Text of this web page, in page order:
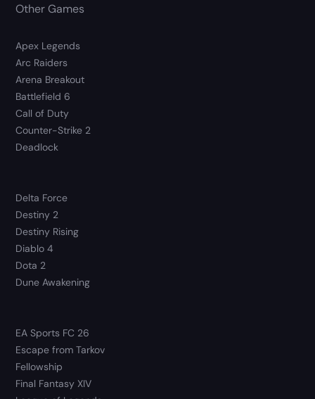
Other Games
Apex Legends
Arc Raiders
Arena Breakout
Battlefield 6
Call of Duty
Counter-Strike 2
Deadlock
Delta Force
Destiny 2
Destiny Rising
Diablo 4
Dota 2
Dune Awakening
EA Sports FC 26
Escape from Tarkov
Fellowship
Final Fantasy XIV